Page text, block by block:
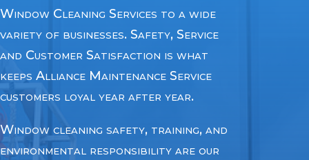
Window Cleaning Services to a wide
variety of businesses. Safety, Service
and Customer Satisfaction is what
keeps Alliance Maintenance Service
customers loyal year after year.
Window cleaning safety, training, and
environmental responsibility are our